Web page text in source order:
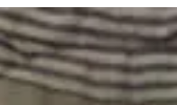
Classes in this Podcast.
More About Birth:
Currently is a practicing
who specializes in Home
has deep passion for